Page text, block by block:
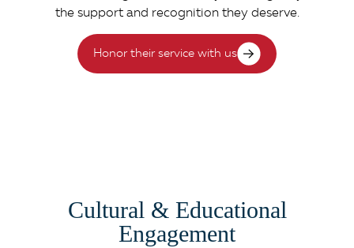
the support and recognition they deserve.
Honor their service with us
Cultural & Educational
Engagement